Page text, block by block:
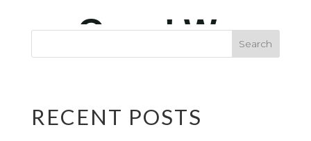
RECENT POSTS